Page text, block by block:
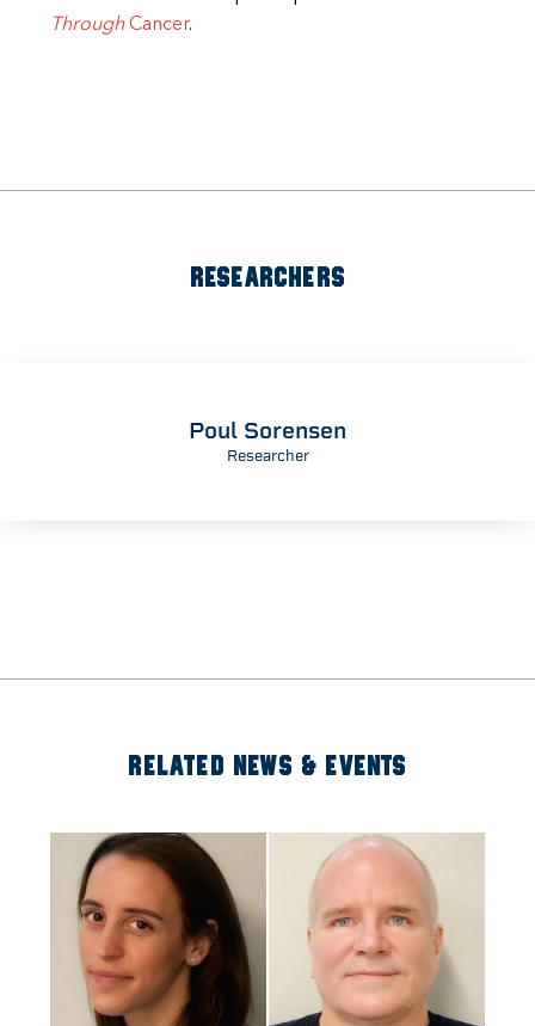
ThroughCancer.
RESEARCHERS
Poul Sorensen
Researcher
RELATED NEWS & EVENTS